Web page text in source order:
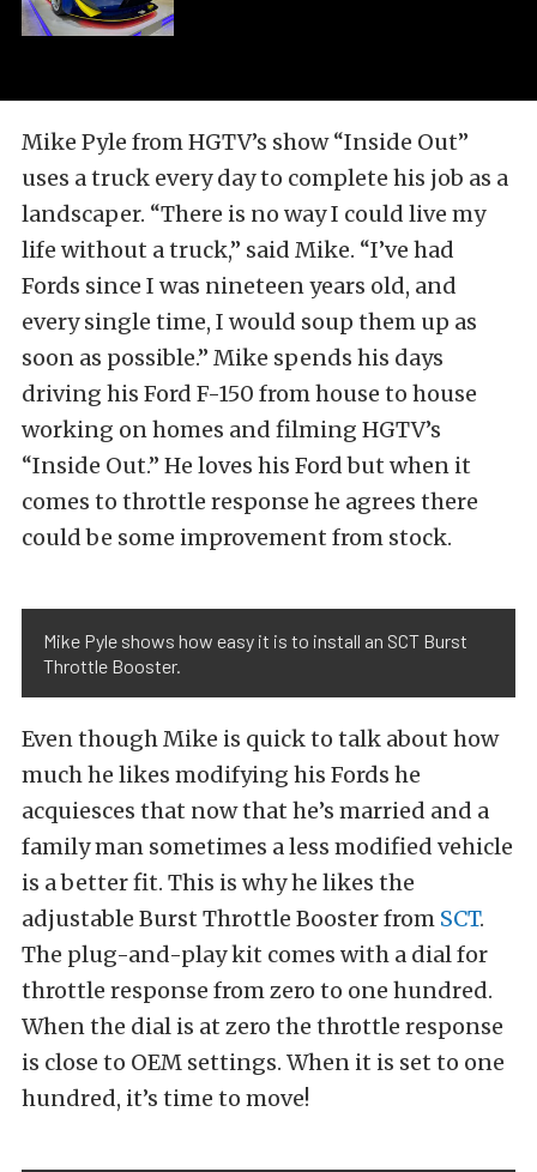
Mike Pyle from HGTV’s show “Inside Out”
uses a truck every day to complete his job as a
landscaper. “There is no way I could live my
life without a truck,” said Mike. “I’ve had
Fords since I was nineteen years old, and
every single time, I would soup them up as
soon as possible.” Mike spends his days
driving his Ford F-150 from house to house
working on homes and filming HGTV’s
“Inside Out.” He loves his Ford but when it
comes to throttle response he agrees there
could be some improvement from stock.
Mike Pyle shows how easy it is to install an SCT Burst
Throttle Booster.
Even though Mike is quick to talk about how
much he likes modifying his Fords he
acquiesces that now that he’s married and a
family man sometimes a less modified vehicle
is a better fit. This is why he likes the
adjustable Burst Throttle Booster from SCT.
The plug-and-play kit comes with a dial for
throttle response from zero to one hundred.
When the dial is at zero the throttle response
is close to OEM settings. When it is set to one
hundred, it’s time to move!